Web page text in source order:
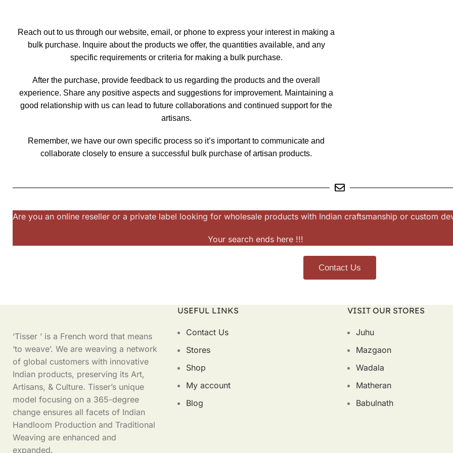
Reach out to us through our website, email, or phone to express your interest in making a
bulk purchase. Inquire about the products we offer, the quantities available, and any
specific requirements or criteria for making a bulk purchase.
After the purchase, provide feedback to us regarding the products and the overall
experience. Share any positive aspects and suggestions for improvement. Maintaining a
good relationship with us can lead to future collaborations and continued support for the
artisans.
Remember, we have our own specific process so it’s important to communicate and
collaborate closely to ensure a successful bulk purchase of artisan products.
Are you an online reseller or a private label looking for wholesale products with Indian craftsmanship or custom
Your search ends here !!!
Contact Us
‘Tisser ’ is a French word that means
‘to weave’. We are weaving a network
of global customers with innovative
Indian products, preserving its Art,
Artisans, & Culture. Tisser’s unique
model focusing on a 365-degree
change ensures all facets of Indian
Handloom Production and Traditional
Weaving are enhanced and
expanded.
USEFUL LINKS
Contact Us
Stores
Shop
My account
Blog
VISIT OUR STORES
Juhu
Mazgaon
Wadala
Matheran
Babulnath